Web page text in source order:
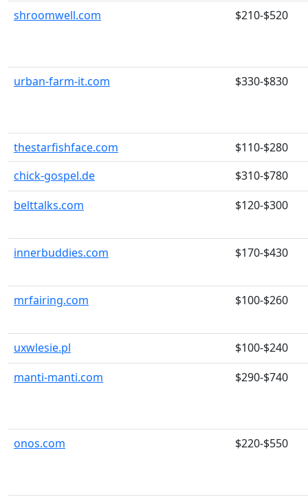
shroomwell.com $210-$520
urban-farm-it.com $330-$830
thestarfishface.com
$110-$280
chick-gospel.de
$310-$780
belttalks.com
$120-$300
innerbuddies.com $170-$430
mrfairing.com $100-$260
uxwlesie.pl
$100-$240
manti-manti.com
$290-$740
onos.com $220-$550